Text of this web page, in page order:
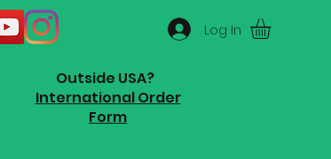
Outside USA?
International Order
Form
Log In